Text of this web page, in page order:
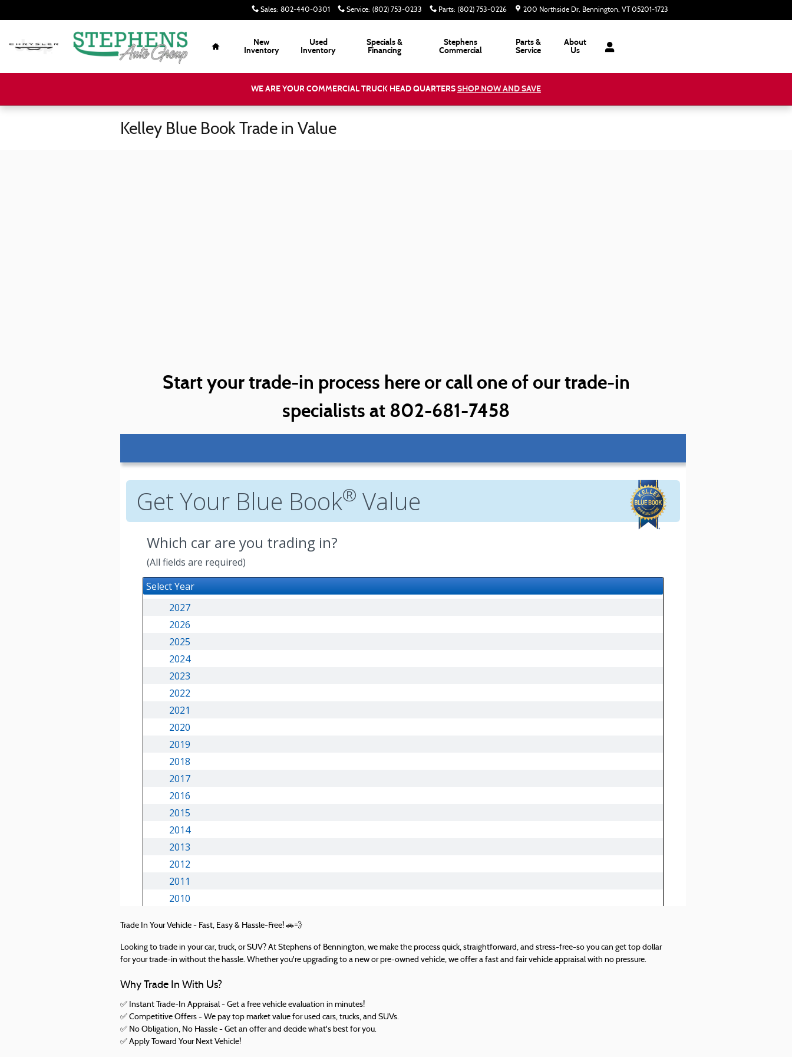
Sales: 802-440-0301 Service: (802) 753-0233 Parts: (802) 753-0226 200 Northside Dr Bennington, VT 05201-1723
Home
New
Inventory
Used
Inventory
Specials &
Financing
Stephens
Commercial
Parts &
Service
About
Us
WE ARE YOUR COMMERCIAL TRUCK HEAD QUARTERSSHOP NOW AND SAVE
Kelley Blue Book Trade in Value
Start your trade-in process here or call one of our trade-in
specialists at 802-681-7458
Trade In Your Vehicle - Fast, Easy & Hassle-Free! 🚗💨
Looking to trade in your car, truck, or SUV? At Stephens of Bennington, we make the process quick, straightforward, and stress-free-so you can get top dollar
for your trade-in without the hassle. Whether you're upgrading to a new or pre-owned vehicle, we offer a fast and fair vehicle appraisal with no pressure.
Why Trade In With Us?
✅ Instant Trade-In Appraisal - Get a free vehicle evaluation in minutes!
✅ Competitive Offers - We pay top market value for used cars, trucks, and SUVs.
✅ No Obligation, No Hassle - Get an offer and decide what's best for you.
✅ Apply Toward Your Next Vehicle!